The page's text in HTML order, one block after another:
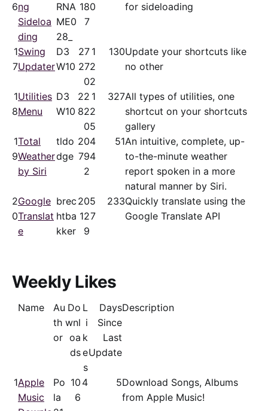
6ng
Sideloa
ding
RNA
ME0
28_
18
7
0
for sideloading
1
7
Swing
Updater
D3
W10
27
27
0
1
2
2
130Update your shortcuts like
no other
1
8
Utilities
Menu
D3
W10
22
82
0
1
2
5
327All types of utilities, one
shortcut on your shortcuts
gallery
1
9
Total
Weather
by Siri
tldo
dge
20
79
2
4
4
51An intuitive, complete, up-
to-the-minute weather
report spoken in a more
natural manner by Siri.
2
0
Google
Translat
e
brec
htba
kker
20
12
9
5
7
233Quickly translate using the
Google Translate API
Weekly Likes
Name
Au
th
or
Do
wnl
oa
ds
L
i
k
e
s
Days
Since
Last
Update
Description
1Apple
Music
Po
la
10
6
4 5Download Songs, Albums
from Apple Music!